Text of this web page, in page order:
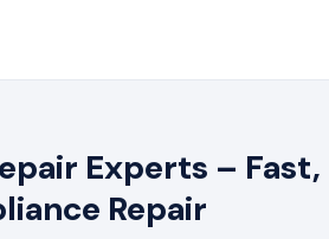
Experts – Fast,
Repair